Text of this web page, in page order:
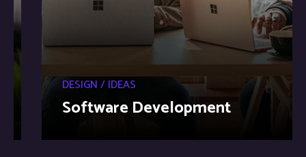
DESIGN / IDEAS
Software Development